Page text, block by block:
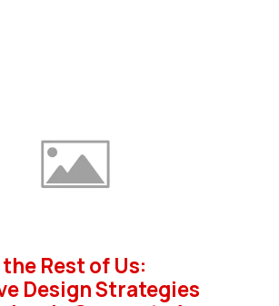
Rest of Us:
Design Strategies